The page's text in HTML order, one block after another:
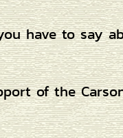
have to say
of the